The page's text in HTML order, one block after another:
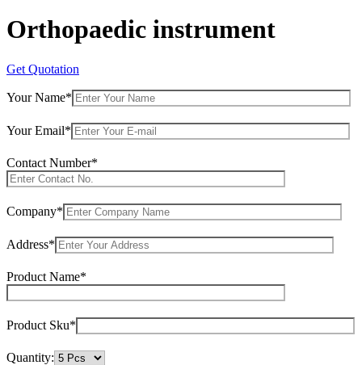
Orthopaedic instrument
Get Quotation
Your Name*
Your Email*
Contact Number*
Company*
Address*
Product Name*
Product Sku*
Quantity: